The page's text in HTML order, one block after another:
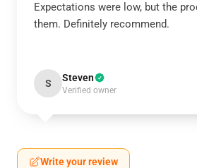
Expectations were low, but the
them. Definitely recommend.
S Steven
Verified owner
Write your review